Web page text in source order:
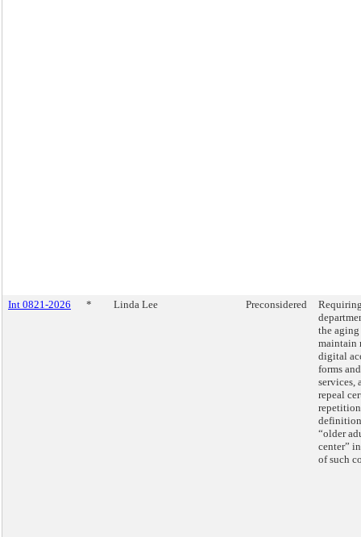
Int 0821-2026 * Linda Lee Preconsidered
the
maintain
digital
forms and
services,
repeal
“older
center”
of such